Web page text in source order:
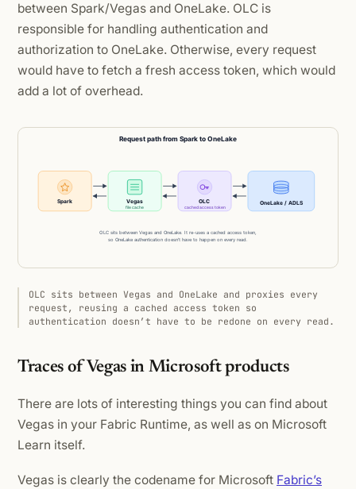
between Spark/Vegas and OneLake. OLC is
responsible for handling authentication and
authorization to OneLake. Otherwise, every request
would have to fetch a fresh access token, which would
add a lot of overhead.
OLC sits between Vegas and OneLake and proxies every
request, reusing a cached access token so
authentication doesn’t have to be redone on every read.
Traces of Vegas in Microsoft products
There are lots of interesting things you can find about
Vegas in your Fabric Runtime, as well as on Microsoft
Learn itself.
Vegas is clearly the codename for Microsoft Fabric’s